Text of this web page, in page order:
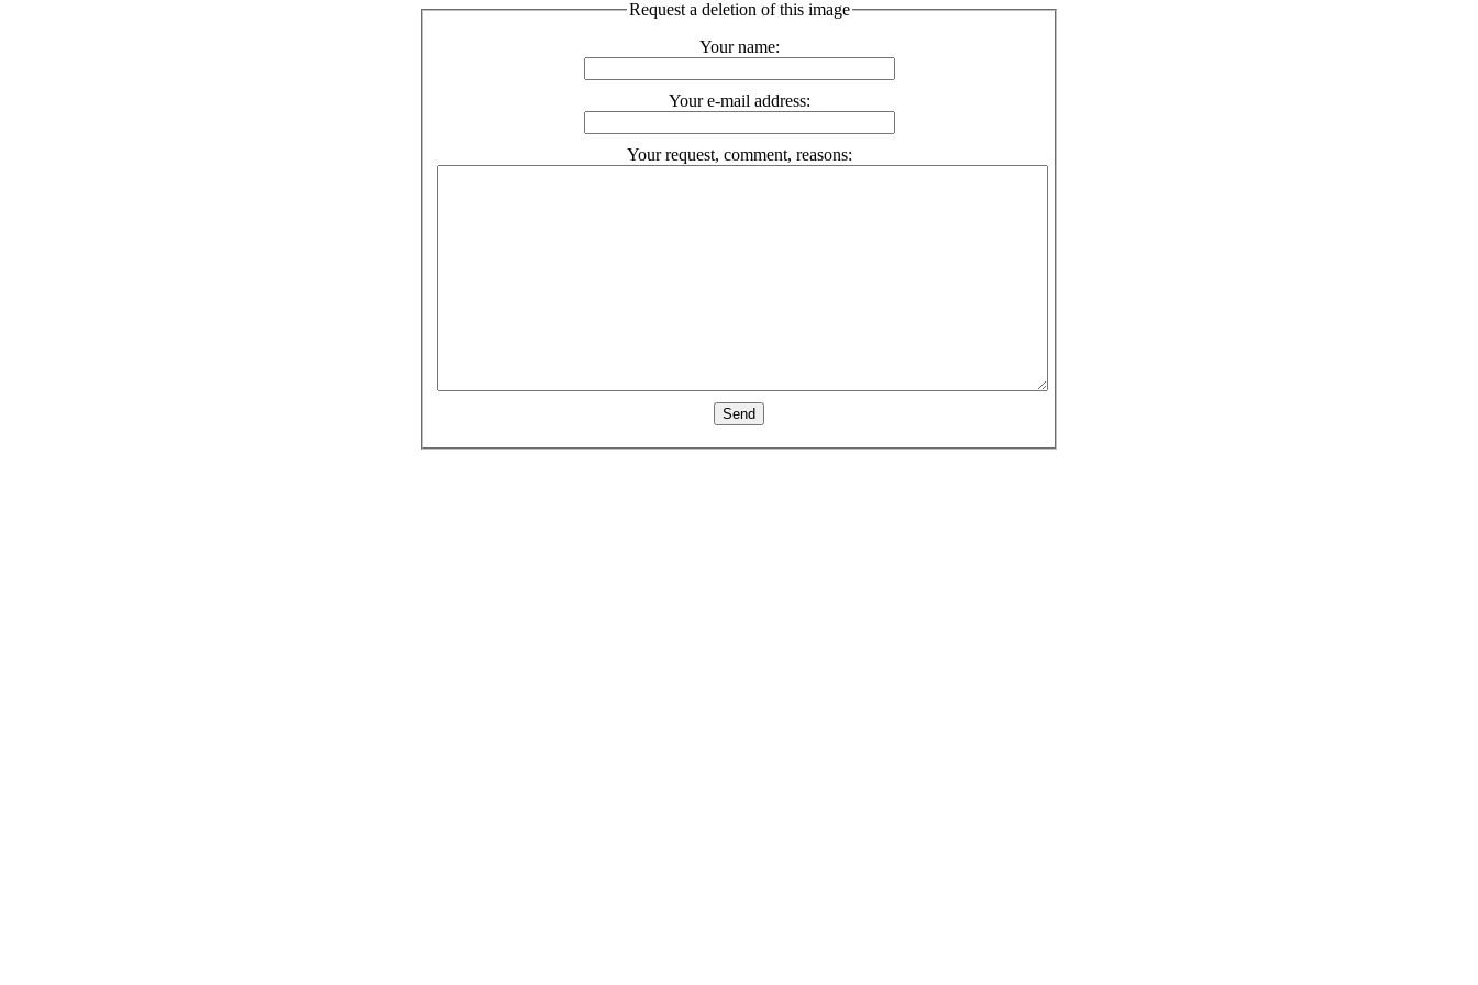
Request a deletion of this image
Your name:
Your e-mail address:
Your request, comment, reasons: